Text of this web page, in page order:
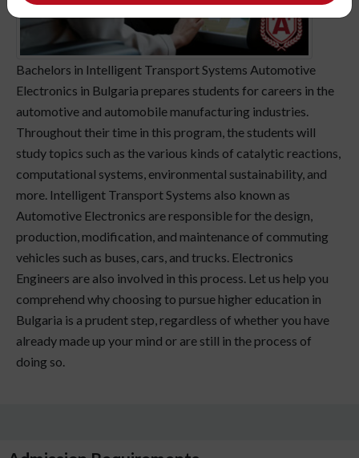
Bachelors in Intelligent Transport Systems Automotive
Electronics in Bulgaria prepares students for careers in the
automotive and automobile manufacturing industries.
Throughout their time in this program, the students will
study topics such as the various kinds of catalytic reactions,
computational systems, environmental sustainability, and
more. Intelligent Transport Systems also known as
Automotive Electronics are responsible for the design,
production, modification, and maintenance of commuting
vehicles such as buses, cars, and trucks. Electronics
Engineers are also involved in this process. Let us help you
comprehend why choosing to pursue higher education in
Bulgaria is a prudent step, regardless of whether you have
already made up your mind or are still in the process of
doing so.